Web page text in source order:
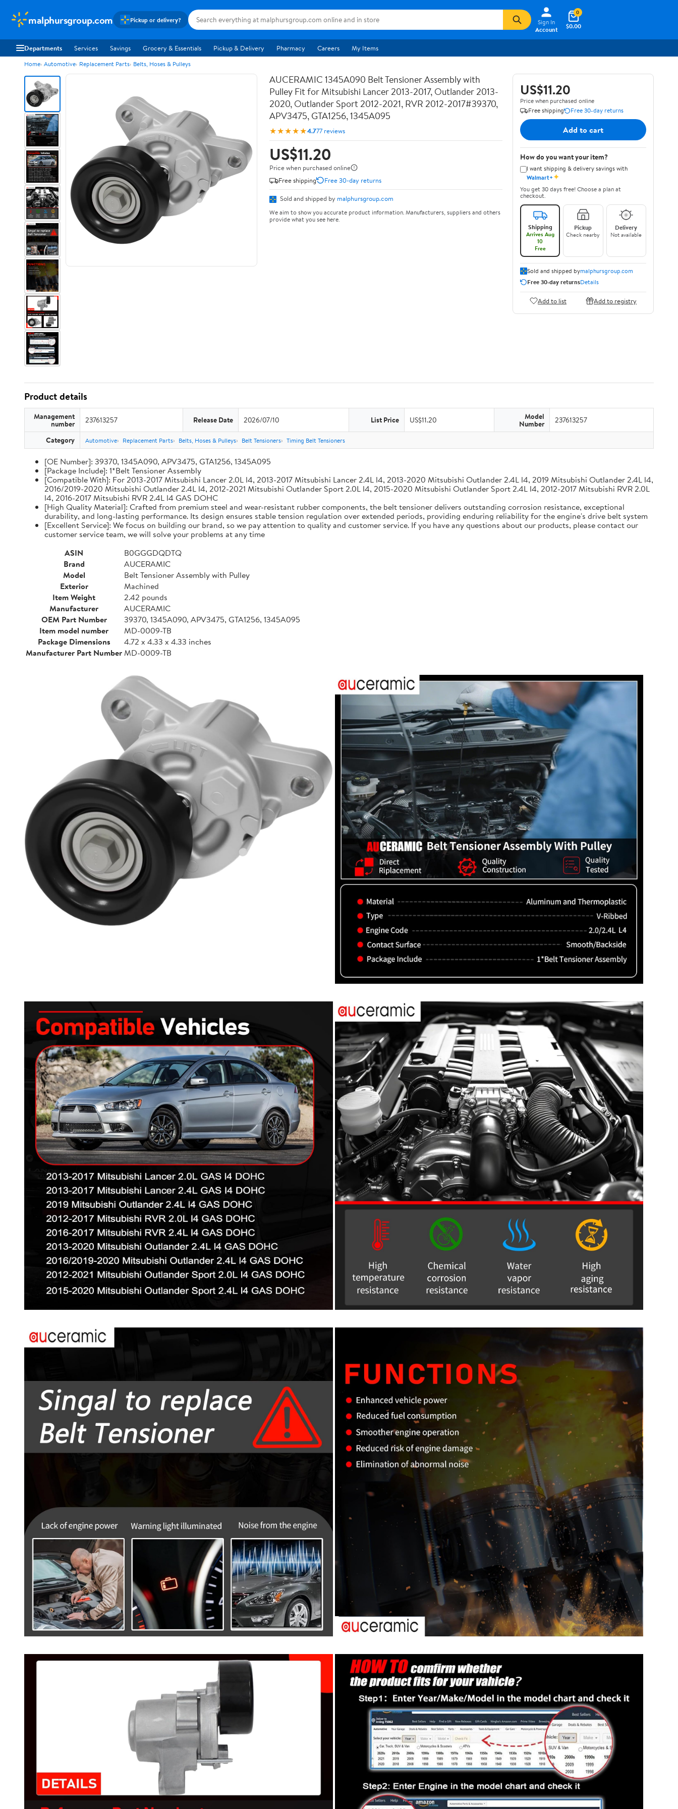
malphursgroup.com Pickup or delivery?
Sign In
Account
$0.00
0
Departments Services Savings Grocery & Essentials Pickup & Delivery Pharmacy Careers My Items
Home Automotive Replacement Parts Belts, Hoses & Pulleys
AUCERAMIC 1345A090 Belt Tensioner Assembly with
Pulley Fit for Mitsubishi Lancer 2013-2017, Outlander 2013-
2020, Outlander Sport 2012-2021, RVR 2012-2017#39370,
APV3475, GTA1256, 1345A095
★★★★★4.777 reviews
US$11.20
Price when purchased online
Free shipping
Free 30-day returns
Sold and shipped by malphursgroup.com
We aim to show you accurate product information. Manufacturers, suppliers and others
provide what you see here.
US$11.20
Price when purchased online
Free shipping
Free 30-day returns
Add to cart
How do you want your item?
I want shipping & delivery savings with
Walmart+✦
You get 30 days free! Choose a plan at
checkout.
Shipping
Arrives Aug
10
Free
Pickup
Check nearby
Delivery
Not available
Sold and shipped bymalphursgroup.com
Free 30-day returnsDetails
Add to list Add to registry
Product details
Management
number 237613257 Release Date 2026/07/10 List Price US$11.20 Model
Number 237613257
Category Automotive Replacement Parts Belts, Hoses & Pulleys Belt Tensioners Timing Belt Tensioners
[OE Number]: 39370, 1345A090, APV3475, GTA1256, 1345A095
[Package Include]: 1*Belt Tensioner Assembly
[Compatible With]: For 2013-2017 Mitsubishi Lancer 2.0L l4, 2013-2017 Mitsubishi Lancer 2.4L l4, 2013-2020 Mitsubishi Outlander 2.4L l4, 2019 Mitsubishi Outlander 2.4L l4,
2016/2019-2020 Mitsubishi Outlander 2.4L l4, 2012-2021 Mitsubishi Outlander Sport 2.0L l4, 2015-2020 Mitsubishi Outlander Sport 2.4L l4, 2012-2017 Mitsubishi RVR 2.0L
l4, 2016-2017 Mitsubishi RVR 2.4L l4 GAS DOHC
[High Quality Material]: Crafted from premium steel and wear-resistant rubber components, the belt tensioner delivers outstanding corrosion resistance, exceptional
durability, and long-lasting performance. Its design ensures stable tension regulation over extended periods, providing enduring reliability for the engine's drive belt system
[Excellent Service]: We focus on building our brand, so we pay attention to quality and customer service. If you have any questions about our products, please contact our
customer service team, we will solve your problems at any time
ASIN
B0GGGDQDTQ
Brand
AUCERAMIC
Model
Belt Tensioner Assembly with Pulley
Exterior
Machined
Item Weight
2.42 pounds
Manufacturer
AUCERAMIC
OEM Part Number
39370, 1345A090, APV3475, GTA1256, 1345A095
Item model number
MD-0009-TB
Package Dimensions
4.72 x 4.33 x 4.33 inches
Manufacturer Part NumberMD-0009-TB